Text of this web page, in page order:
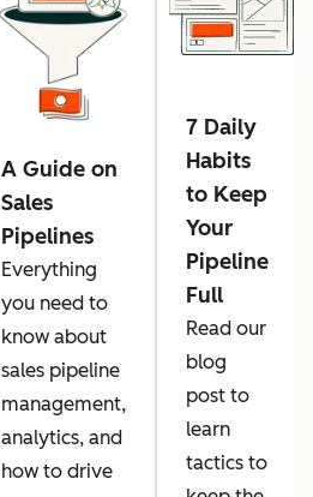
A Guide on
Sales
Pipelines
Everything
you need to
know about
sales pipeline
management,
analytics, and
how to drive
7 Daily
Habits
to Keep
Your
Pipeline
Full
Read our
blog
post to
learn
tactics to